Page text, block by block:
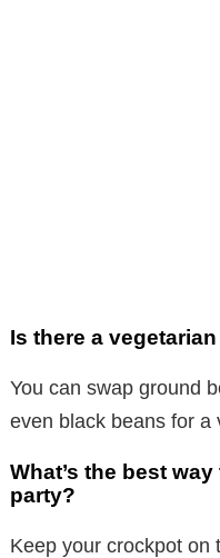
Is there a
You can swap ground
even black beans for a
What’s the best
party?
Keep your crockpot on